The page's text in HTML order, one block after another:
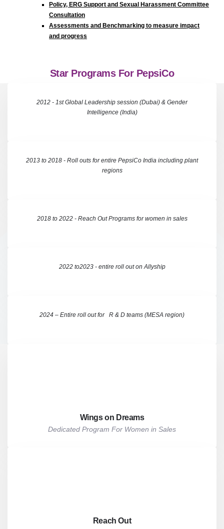
Policy, ERG Support and Sexual Harassment Committee
Consultation
Assessments and Benchmarking to measure impact
and progress
Star Programs For PepsiCo
2012 - 1st Global Leadership session (Dubai) & Gender
Intelligence (India)
2013 to 2018 - Roll outs for entire PepsiCo India including plant
regions
2018 to 2022 - Reach Out Programs for women in sales
2022 to2023 - entire roll out on Allyship
2024 – Entire roll out for R & D teams (MESA region)
Wings on Dreams
Dedicated Program For Women in Sales
Reach Out